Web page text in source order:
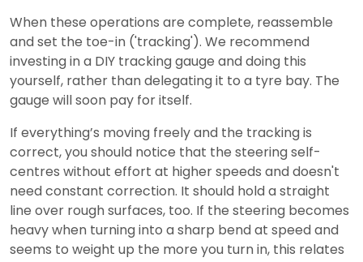
When these operations are complete, reassemble
and set the toe-in ('tracking'). We recommend
investing in a DIY tracking gauge and doing this
yourself, rather than delegating it to a tyre bay. The
gauge will soon pay for itself.
If everything’s moving freely and the tracking is
correct, you should notice that the steering self-
centres without effort at higher speeds and doesn't
need constant correction. It should hold a straight
line over rough surfaces, too. If the steering becomes
heavy when turning into a sharp bend at speed and
seems to weight up the more you turn in, this relates